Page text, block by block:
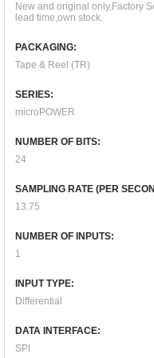
New and original only,Factory
lead time,own stock.
PACKAGING:
Tape & Reel (TR)
SERIES:
microPOWER
NUMBER OF BITS:
24
SAMPLING RATE (PER
13.75
NUMBER OF INPUTS:
1
INPUT TYPE:
Differential
DATA INTERFACE:
SPI